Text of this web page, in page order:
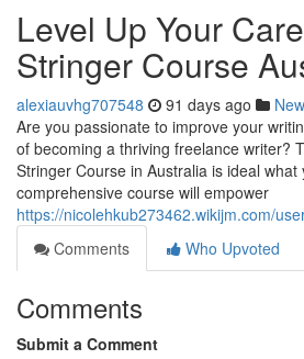
Level Up Your
Stringer Course
alexiauvhg707548 91 days ago
Are you passionate to improve your
of becoming a thriving freelance writer?
Stringer Course in Australia is ideal
comprehensive course will empower
https://nicolehkub273462.wikijm.com/
Comments
Who Upvoted
Comments
Submit a Comment